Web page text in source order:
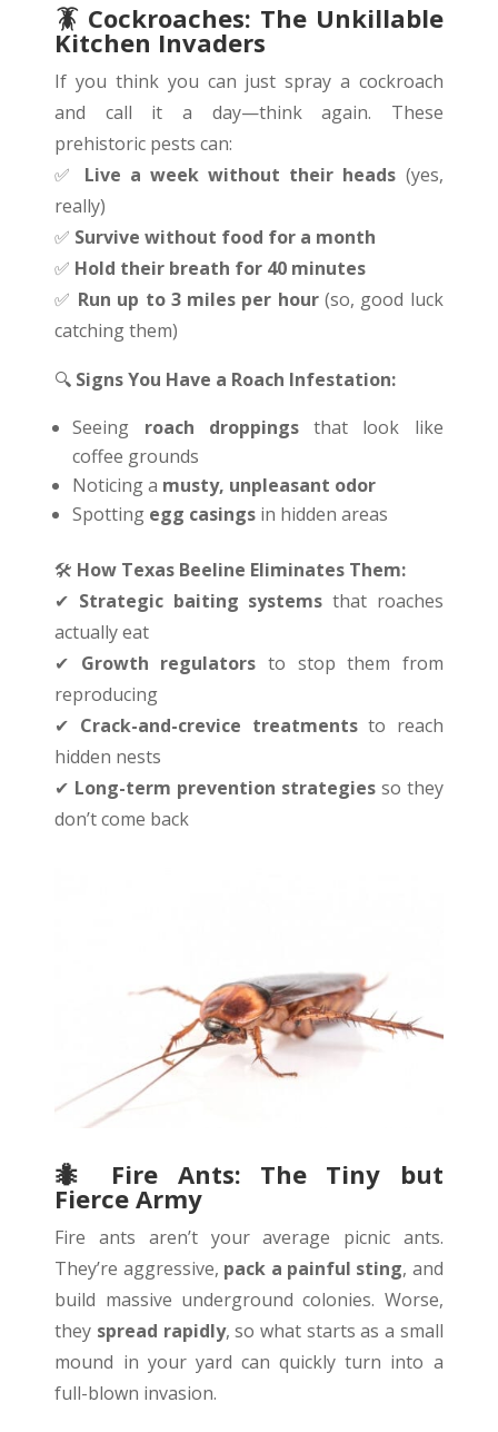
🪳 Cockroaches: The Unkillable
Kitchen Invaders
If you think you can just spray a cockroach
and call it a day—think again. These
prehistoric pests can:
✅
Live a week without their heads (yes,
really)
✅ Survive without food for a month
✅ Hold their breath for 40 minutes
✅ Run up to 3 miles per hour(so, good luck
catching them)
🔍 Signs You Have a Roach Infestation:
Seeing roach droppingsthat look like
coffee grounds
Noticing a musty, unpleasant odor
Spotting egg casings in hidden areas
🛠 How Texas Beeline Eliminates Them:
✔ Strategic baiting systems that roaches
actually eat
✔ Growth regulators to stop them from
reproducing
✔ Crack-and-crevice treatmentsto reach
hidden nests
✔ Long-term prevention strategiesso they
don’t come back
🐜 Fire Ants: The Tiny but
Fierce Army
Fire ants aren’t your average picnic ants.
They’re aggressive, pack a painful sting, and
build massive underground colonies. Worse,
they spread rapidly, so what starts as a small
mound in your yard can quickly turn into a
full-blown invasion.